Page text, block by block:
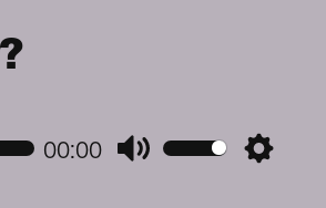
00:00 Mute